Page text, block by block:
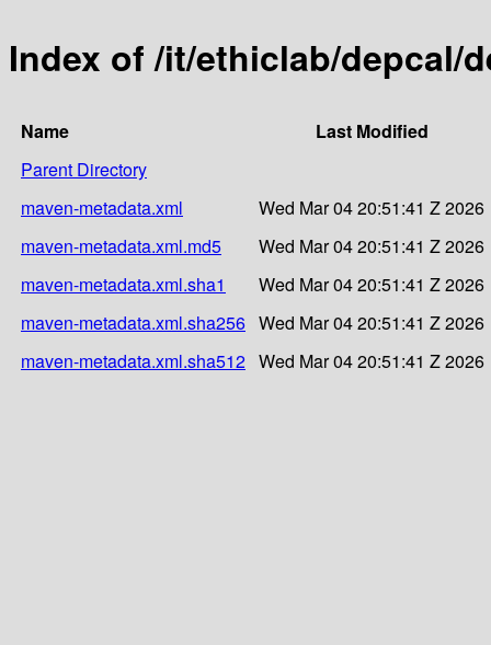
Index of /it/ethiclab/depcal/
Name
Last Modified
Parent Directory
maven-metadata.xml
Wed Mar 04 20:51:41 Z 2026
maven-metadata.xml.md5
Wed Mar 04 20:51:41 Z 2026
maven-metadata.xml.sha1
Wed Mar 04 20:51:41 Z 2026
maven-metadata.xml.sha256 Wed Mar 04 20:51:41 Z 2026
maven-metadata.xml.sha512 Wed Mar 04 20:51:41 Z 2026